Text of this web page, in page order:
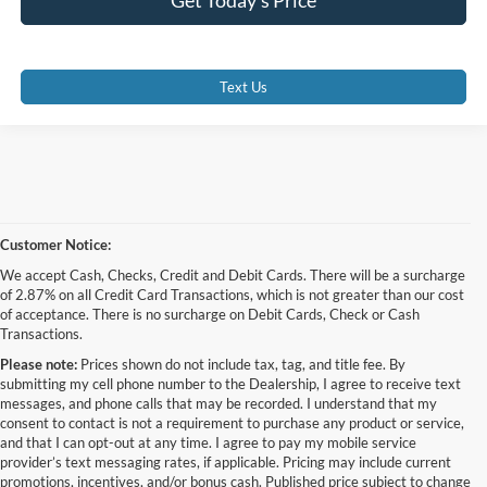
Text Us
Customer Notice:
We accept Cash, Checks, Credit and Debit Cards. There will be a surcharge
of 2.87% on all Credit Card Transactions, which is not greater than our cost
of acceptance. There is no surcharge on Debit Cards, Check or Cash
Transactions.
Please note: Prices shown do not include tax, tag, and title fee. By
submitting my cell phone number to the Dealership, I agree to receive text
messages, and phone calls that may be recorded. I understand that my
consent to contact is not a requirement to purchase any product or service,
and that I can opt-out at any time. I agree to pay my mobile service
provider’s text messaging rates, if applicable. Pricing may include current
promotions, incentives, and/or bonus cash. Published price subject to change